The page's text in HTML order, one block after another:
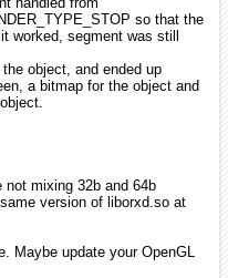
so that the
worked, segment was still
object, and ended up
a bitmap for the object and
mixing 32b and 64b
version of liborxd.so at
Maybe update your OpenGL